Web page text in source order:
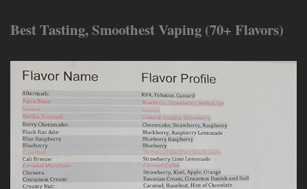
Best Tasting, Smoothest Vaping (70+ Flavors)